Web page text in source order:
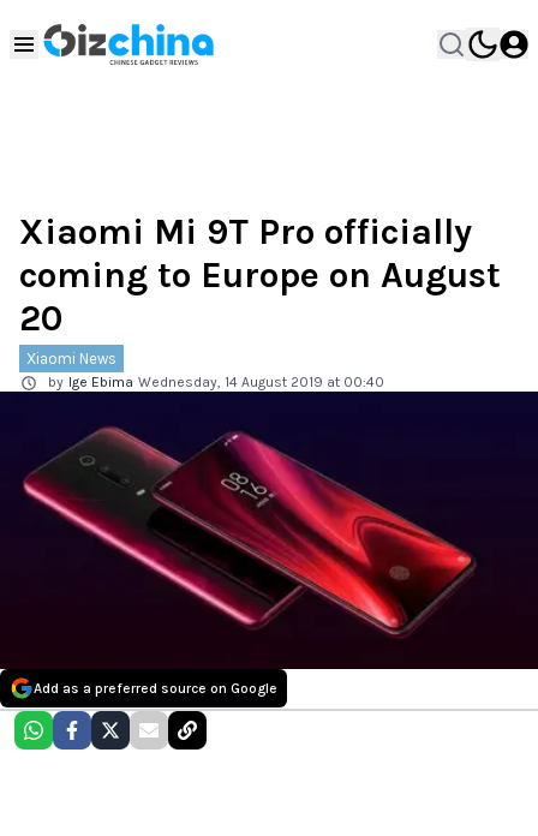
Xiaomi Mi 9T Pro officially
coming to Europe on August
20
Xiaomi News
by Ige Ebima Wednesday, 14 August 2019 at 00:40
Add as a preferred source on Google